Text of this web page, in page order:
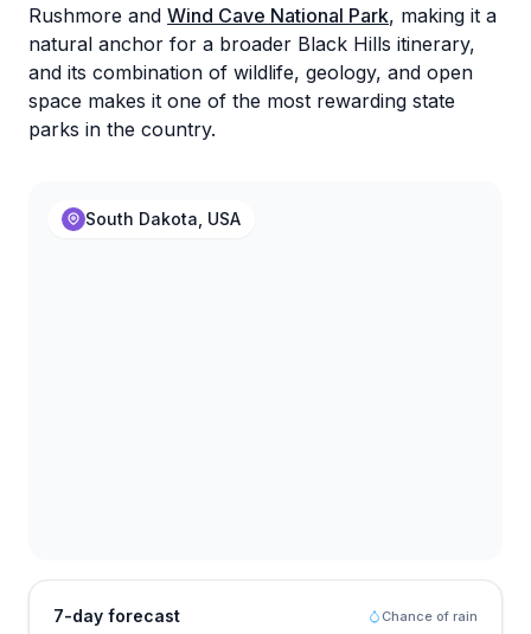
Rushmore and Wind Cave National Park, making it a
natural anchor for a broader Black Hills itinerary,
and its combination of wildlife, geology, and open
space makes it one of the most rewarding state
parks in the country.
South Dakota, USA
7-day forecast Chance of rain